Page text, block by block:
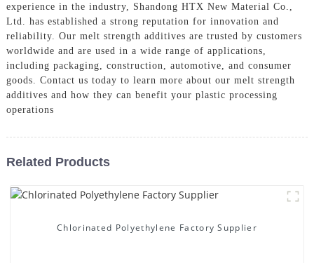
experience in the industry, Shandong HTX New Material Co.,
Ltd. has established a strong reputation for innovation and
reliability. Our melt strength additives are trusted by customers
worldwide and are used in a wide range of applications,
including packaging, construction, automotive, and consumer
goods. Contact us today to learn more about our melt strength
additives and how they can benefit your plastic processing
operations
Related Products
Chlorinated Polyethylene Factory Supplier